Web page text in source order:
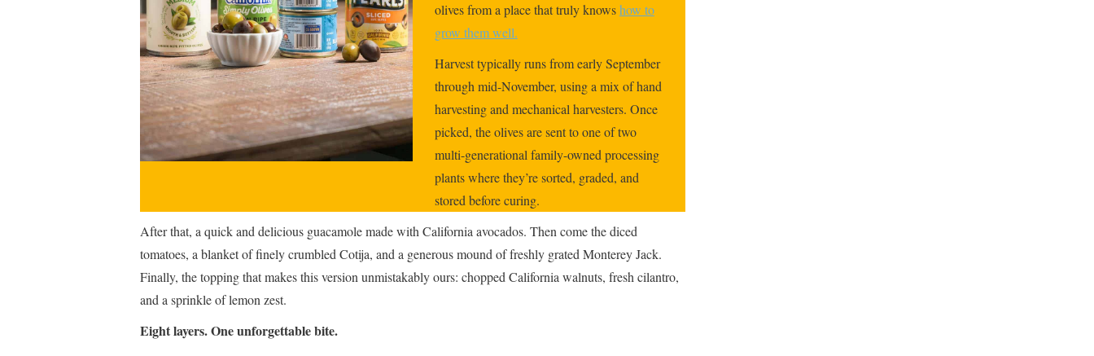
olives from a place that truly knowshow to
grow them well.
Harvest typically runs from early September
through mid-November, using a mix of hand
harvesting and mechanical harvesters. Once
picked, the olives are sent to one of two
multi-generational family-owned processing
plants where they’re sorted, graded, and
stored before curing.
After that, a quick and delicious guacamole made with California avocados. Then come the diced
tomatoes, a blanket of finely crumbled Cotija, and a generous mound of freshly grated Monterey Jack.
Finally, the topping that makes this version unmistakably ours: chopped California walnuts, fresh cilantro,
and a sprinkle of lemon zest.
Eight layers. One unforgettable bite.